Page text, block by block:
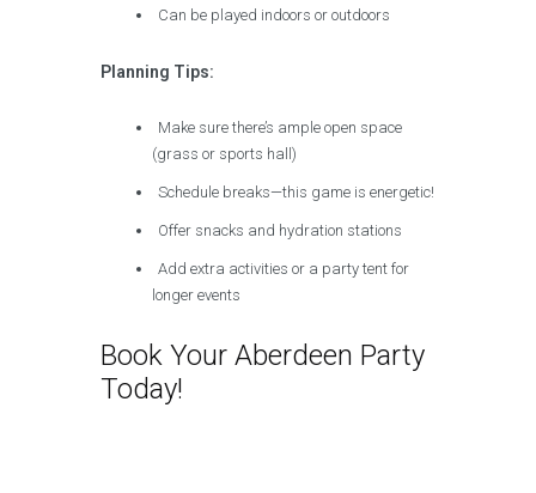
Can be played indoors or outdoors
Planning Tips:
Make sure there’s ample open space
(grass or sports hall)
Schedule breaks—this game is energetic!
Offer snacks and hydration stations
Add extra activities or a party tent for
longer events
Book Your Aberdeen Party
Today!